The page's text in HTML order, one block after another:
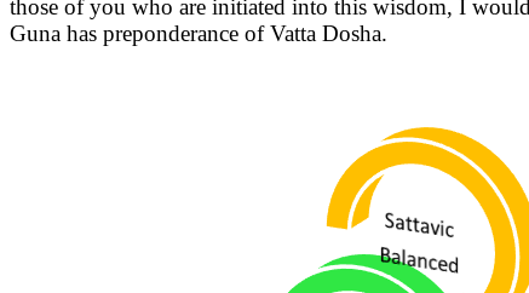
those of you who are initiated into this wisdom, I
Guna has preponderance of Vatta Dosha.